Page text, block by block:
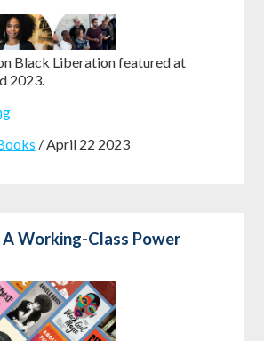
Black Liberation featured at
2023.
/ April 22 2023
A Working-Class Power